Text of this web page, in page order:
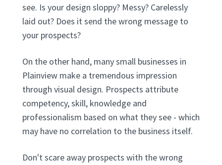
see. Is your design sloppy? Messy? Carelessly
laid out? Does it send the wrong message to
your prospects?
On the other hand, many small businesses in
Plainview make a tremendous impression
through visual design. Prospects attribute
competency, skill, knowledge and
professionalism based on what they see - which
may have no correlation to the business itself.
Don't scare away prospects with the wrong